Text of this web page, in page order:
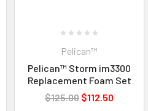
Pelican™
Pelican™ Storm im3300
Replacement Foam Set
$125.00 $112.50